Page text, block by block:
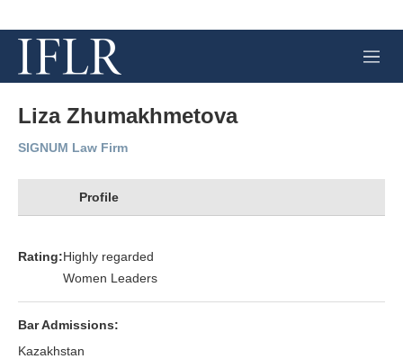
M
e
Liza Zhumakhmetova
SIGNUM Law Firm
Profile
Rating:Highly regarded
Women Leaders
Bar Admissions:
Kazakhstan